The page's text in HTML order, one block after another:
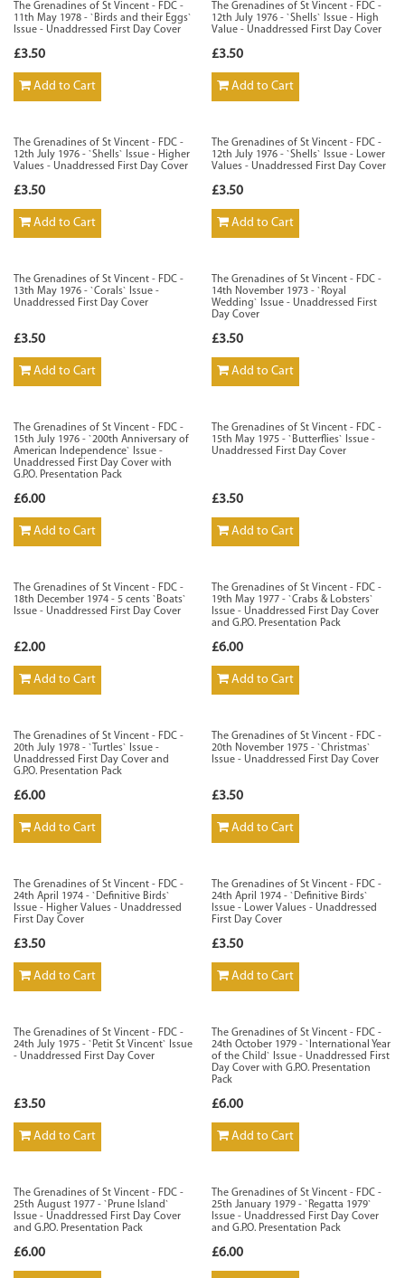
The Grenadines of St Vincent - FDC -
11th May 1978 - `Birds and their Eggs`
Issue - Unaddressed First Day Cover
£3.50
Add to Cart
The Grenadines of St Vincent - FDC -
12th July 1976 - `Shells` Issue - High
Value - Unaddressed First Day Cover
£3.50
Add to Cart
The Grenadines of St Vincent - FDC -
12th July 1976 - `Shells` Issue - Higher
Values - Unaddressed First Day Cover
£3.50
Add to Cart
The Grenadines of St Vincent - FDC -
12th July 1976 - `Shells` Issue - Lower
Values - Unaddressed First Day Cover
£3.50
Add to Cart
The Grenadines of St Vincent - FDC -
13th May 1976 - `Corals` Issue -
Unaddressed First Day Cover
£3.50
Add to Cart
The Grenadines of St Vincent - FDC -
14th November 1973 - `Royal
Wedding` Issue - Unaddressed First
Day Cover
£3.50
Add to Cart
The Grenadines of St Vincent - FDC -
15th July 1976 - `200th Anniversary of
American Independence` Issue -
Unaddressed First Day Cover with
G.P.O. Presentation Pack
£6.00
Add to Cart
The Grenadines of St Vincent - FDC -
15th May 1975 - `Butterflies` Issue -
Unaddressed First Day Cover
£3.50
Add to Cart
The Grenadines of St Vincent - FDC -
18th December 1974 - 5 cents `Boats`
Issue - Unaddressed First Day Cover
£2.00
Add to Cart
The Grenadines of St Vincent - FDC -
19th May 1977 - `Crabs & Lobsters`
Issue - Unaddressed First Day Cover
and G.P.O. Presentation Pack
£6.00
Add to Cart
The Grenadines of St Vincent - FDC -
20th July 1978 - `Turtles` Issue -
Unaddressed First Day Cover and
G.P.O. Presentation Pack
£6.00
Add to Cart
The Grenadines of St Vincent - FDC -
20th November 1975 - `Christmas`
Issue - Unaddressed First Day Cover
£3.50
Add to Cart
The Grenadines of St Vincent - FDC -
24th April 1974 - `Definitive Birds`
Issue - Higher Values - Unaddressed
First Day Cover
£3.50
Add to Cart
The Grenadines of St Vincent - FDC -
24th April 1974 - `Definitive Birds`
Issue - Lower Values - Unaddressed
First Day Cover
£3.50
Add to Cart
The Grenadines of St Vincent - FDC -
24th July 1975 - `Petit St Vincent` Issue
- Unaddressed First Day Cover
£3.50
Add to Cart
The Grenadines of St Vincent - FDC -
24th October 1979 - `International Year
of the Child` Issue - Unaddressed First
Day Cover with G.P.O. Presentation
Pack
£6.00
Add to Cart
The Grenadines of St Vincent - FDC -
25th August 1977 - `Prune Island`
Issue - Unaddressed First Day Cover
and G.P.O. Presentation Pack
£6.00
The Grenadines of St Vincent - FDC -
25th January 1979 - `Regatta 1979`
Issue - Unaddressed First Day Cover
and G.P.O. Presentation Pack
£6.00